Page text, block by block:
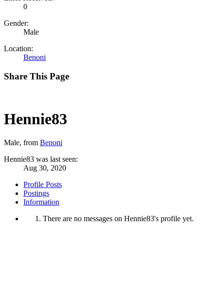
0
Gender:
Male
Location:
Benoni
Share This Page
Hennie83
Male, from Benoni
Hennie83 was last seen:
Aug 30, 2020
Profile Posts
Postings
Information
There are no messages on Hennie83's profile yet.